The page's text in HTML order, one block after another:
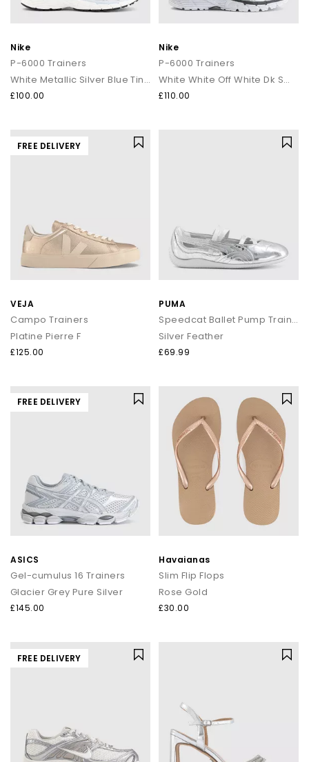
Nike
P-6000 Trainers
White Metallic Silver Blue Tint Sail
£100.00
Nike
P-6000 Trainers
White White Off White Dk Smoke Grey
£110.00
FREE DELIVERY
VEJA
Campo Trainers
Platine Pierre F
£125.00
PUMA
Speedcat Ballet Pump Trainers
Silver Feather
£69.99
FREE DELIVERY
ASICS
Gel-cumulus 16 Trainers
Glacier Grey Pure Silver
£145.00
Havaianas
Slim Flip Flops
Rose Gold
£30.00
FREE DELIVERY